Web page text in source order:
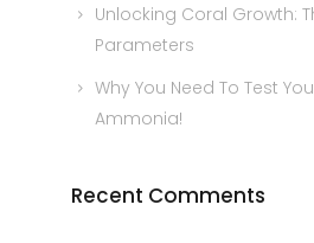
Unlocking Coral Growth:
Parameters
Why You Need To Test
Ammonia!
Recent Comments